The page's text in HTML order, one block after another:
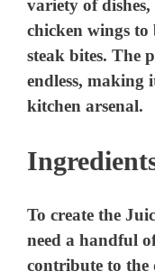
variety of
chicken wings to
steak bites. The
endless, making
kitchen arsenal.
To create the
need a handful
contribute to the